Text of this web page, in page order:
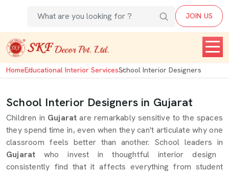
JOIN US
HomeEducational Interior ServicesSchool Interior Designers
School Interior Designers in Gujarat
Children in Gujaratare remarkably sensitive to the spaces
they spend time in, even when they can't articulate why one
classroom feels better than another. School leaders in
Gujarat who invest in thoughtful interior design
consistently find that it affects everything from student